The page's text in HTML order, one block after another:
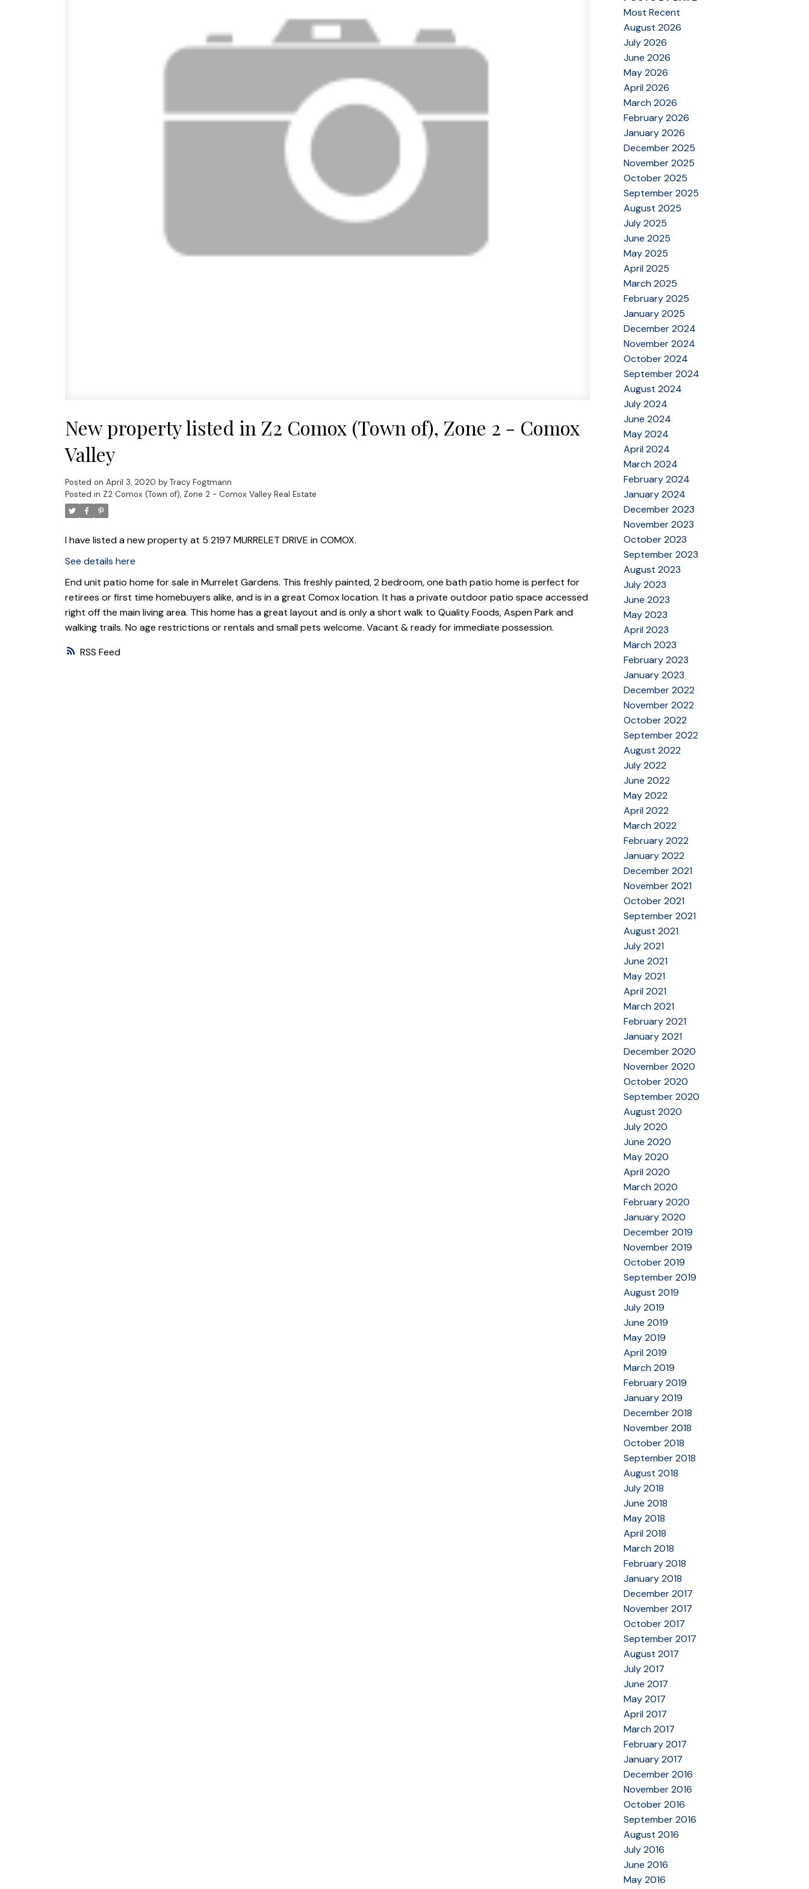
RSS
New property listed in Z2 Comox (Town of), Zone 2 - Comox
Valley
Posted on April 3, 2020 by Tracy Fogtmann
Posted in Z2 Comox (Town of), Zone 2 - Comox Valley Real Estate
I have listed a new property at 5 2197 MURRELET DRIVE in COMOX.
See details here
End unit patio home for sale in Murrelet Gardens. This freshly painted, 2 bedroom, one bath patio home is perfect for
retirees or first time homebuyers alike, and is in a great Comox location. It has a private outdoor patio space accessed
right off the main living area. This home has a great layout and is only a short walk to Quality Foods, Aspen Park and
walking trails. No age restrictions or rentals and small pets welcome. Vacant & ready for immediate possession.
Most Recent
August 2026
July 2026
June 2026
May 2026
April 2026
March 2026
February 2026
January 2026
December 2025
November 2025
October 2025
September 2025
August 2025
July 2025
June 2025
May 2025
April 2025
March 2025
February 2025
January 2025
December 2024
November 2024
October 2024
September 2024
August 2024
July 2024
June 2024
May 2024
April 2024
March 2024
February 2024
January 2024
December 2023
November 2023
October 2023
September 2023
August 2023
July 2023
June 2023
May 2023
April 2023
March 2023
February 2023
January 2023
December 2022
November 2022
October 2022
September 2022
August 2022
July 2022
June 2022
May 2022
April 2022
March 2022
February 2022
January 2022
December 2021
November 2021
October 2021
September 2021
August 2021
July 2021
June 2021
May 2021
April 2021
March 2021
February 2021
January 2021
December 2020
November 2020
October 2020
September 2020
August 2020
July 2020
June 2020
May 2020
April 2020
March 2020
February 2020
January 2020
December 2019
November 2019
October 2019
September 2019
August 2019
July 2019
June 2019
May 2019
April 2019
March 2019
February 2019
January 2019
December 2018
November 2018
October 2018
September 2018
August 2018
July 2018
June 2018
May 2018
April 2018
March 2018
February 2018
January 2018
December 2017
November 2017
October 2017
September 2017
August 2017
July 2017
June 2017
May 2017
April 2017
March 2017
February 2017
January 2017
December 2016
November 2016
October 2016
September 2016
August 2016
July 2016
June 2016
May 2016